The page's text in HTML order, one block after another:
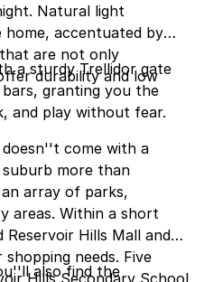
Natural light
accentuated by
are not only
durability and low
a sturdy Trellidor gate
granting you the
and play without fear.
come with a
more than
array of parks,
areas. Within a short
Hills Mall and
needs. Five
Hills Secondary School
also find the